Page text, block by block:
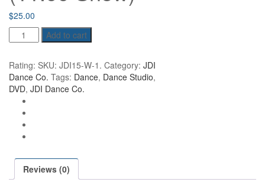
$25.00
Dance
2015
—
Winter
(11:00
Show)
quantity
Add to cart
Rating: SKU: JDI15-W-1 . Category: JDI
Dance Co. Tags: Dance, Dance Studio,
DVD, JDI Dance Co.
Reviews (0)